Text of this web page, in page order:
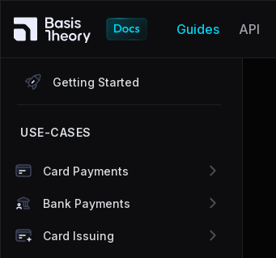
Guides API
Getting Started
USE-CASES
Card Payments
Bank Payments
Card Issuing